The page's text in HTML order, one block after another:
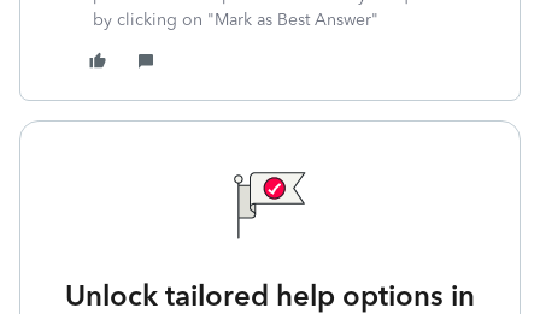
by clicking on "Mark as Best Answer"
Unlock tailored help options in